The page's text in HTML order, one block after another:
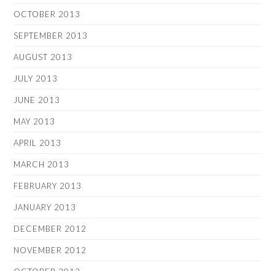
OCTOBER 2013
SEPTEMBER 2013
AUGUST 2013
JULY 2013
JUNE 2013
MAY 2013
APRIL 2013
MARCH 2013
FEBRUARY 2013
JANUARY 2013
DECEMBER 2012
NOVEMBER 2012